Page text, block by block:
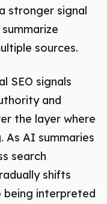
stronger signal
sources.
SEO signals
and
the layer where
As AI summaries
search
shifts
being interpreted